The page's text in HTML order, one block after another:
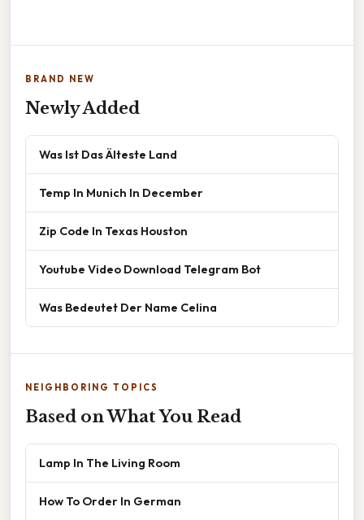
BRAND NEW
Newly Added
Was Ist Das Älteste Land
Temp In Munich In December
Zip Code In Texas Houston
Youtube Video Download Telegram Bot
Was Bedeutet Der Name Celina
NEIGHBORING TOPICS
Based on What You Read
Lamp In The Living Room
How To Order In German